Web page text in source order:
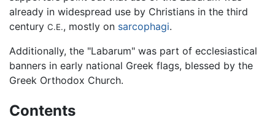
already in widespread use by Christians in the third
century C.E., mostly on sarcophagi.
Additionally, the "Labarum" was part of ecclesiastical
banners in early national Greek flags, blessed by the
Greek Orthodox Church.
Contents